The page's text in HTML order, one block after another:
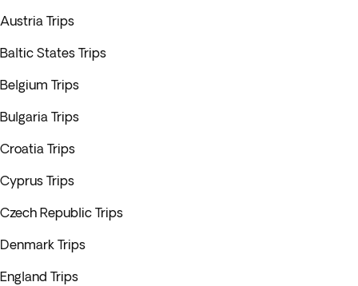
Austria Trips
Baltic States Trips
Belgium Trips
Bulgaria Trips
Croatia Trips
Cyprus Trips
Czech Republic Trips
Denmark Trips
England Trips